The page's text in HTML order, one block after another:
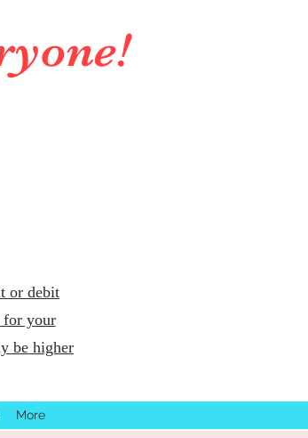
or debit
for your
be higher
More